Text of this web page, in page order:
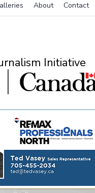
About Contact
Initiative